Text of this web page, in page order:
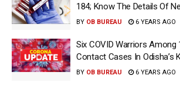
184; Know The Details Of
BY OB BUREAU 6 YEARS AGO
Six COVID Warriors Among
Contact Cases In Odisha’s
BY OB BUREAU 6 YEARS AGO